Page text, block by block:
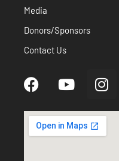
Media
Donors/Sponsors
Contact Us